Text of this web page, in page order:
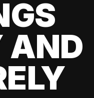
AND